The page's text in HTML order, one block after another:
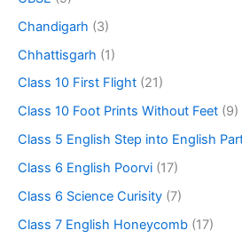
Chandigarh (3)
Chhattisgarh (1)
Class 10 First Flight (21)
Class 10 Foot Prints Without Feet (9)
Class 5 English Step into English
Class 6 English Poorvi (17)
Class 6 Science Curisity (7)
Class 7 English Honeycomb (17)